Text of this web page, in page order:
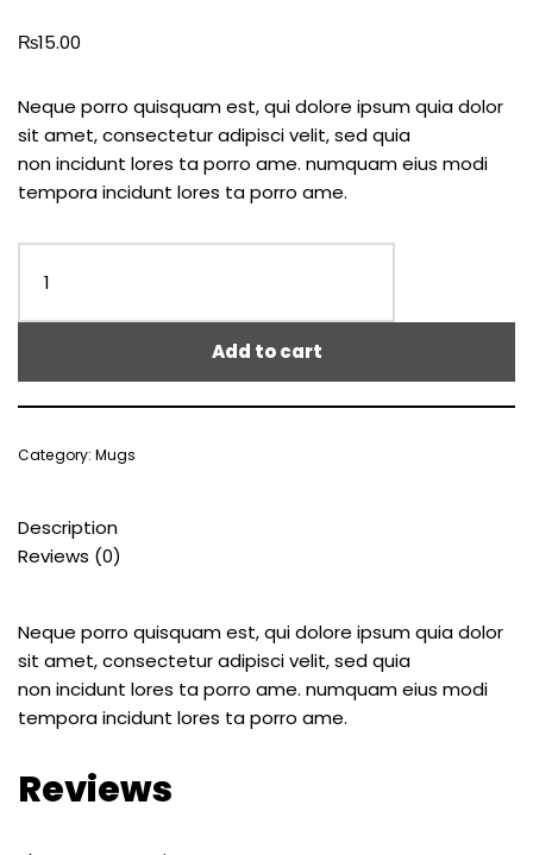
₨15.00
Neque porro quisquam est, qui dolore ipsum quia dolor
sit amet, consectetur adipisci velit, sed quia
non incidunt lores ta porro ame. numquam eius modi
tempora incidunt lores ta porro ame.
Add to cart
Category: Mugs
Description
Reviews (0)
Neque porro quisquam est, qui dolore ipsum quia dolor
sit amet, consectetur adipisci velit, sed quia
non incidunt lores ta porro ame. numquam eius modi
tempora incidunt lores ta porro ame.
Reviews